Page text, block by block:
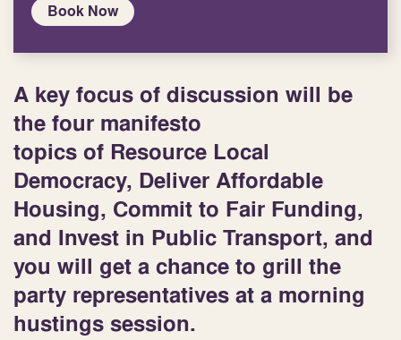
Book Now
A key focus of discussion will be
the four manifesto
topics of Resource Local
Democracy, Deliver Affordable
Housing, Commit to Fair Funding,
and Invest in Public Transport, and
you will get a chance to grill the
party representatives at a morning
hustings session.